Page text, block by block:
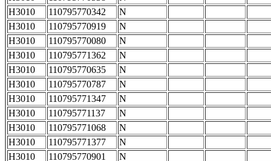
H3010
110795770342
N
H3010
110795770919
N
H3010
110795770080
N
H3010
110795771362
N
H3010
110795770635
N
H3010
110795770787
N
H3010
110795771347
N
H3010
110795771137
N
H3010
110795771068
N
H3010
110795771377
N
H3010
110795770901
N